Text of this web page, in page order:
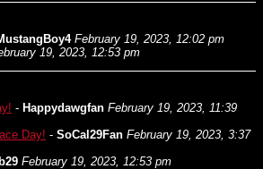
February 19, 2023, 12:02 pm
19, 2023, 12:53 pm
- Happydawgfan February 19, 2023, 11:39
Day! - SoCal29Fan February 19, 2023, 3:37
February 19, 2023, 12:53 pm